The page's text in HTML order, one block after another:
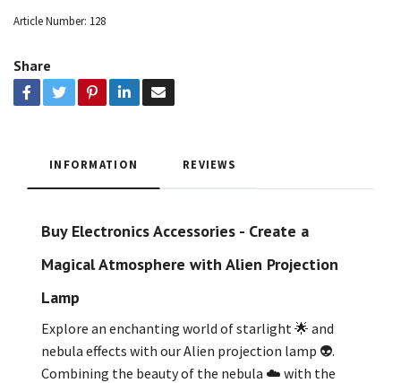
Article Number: 128
Share
INFORMATION REVIEWS
Buy Electronics Accessories - Create a
Magical Atmosphere with Alien Projection
Lamp
Explore an enchanting world of starlight 🌟 and
nebula effects with our Alien projection lamp 👽.
Combining the beauty of the nebula ☁️ with the